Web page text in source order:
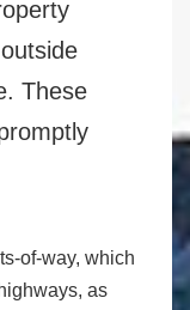
These
of-way, which
as